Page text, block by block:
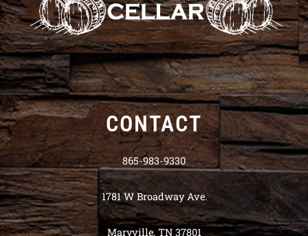
CONTACT
865-983-9330
1781 W Broadway Ave.
Maryville, TN 37801